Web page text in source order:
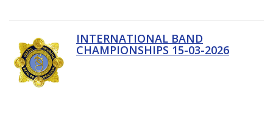
INTERNATIONAL BAND
CHAMPIONSHIPS 15-03-2026